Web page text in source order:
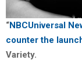
“NBCUniversal
counter the
Variety.